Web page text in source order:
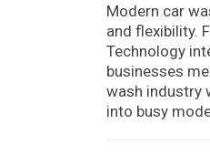
Modern car
and flexibility.
Technology
businesses
wash industry
into busy